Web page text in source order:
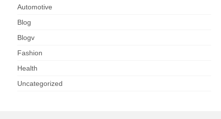
Automotive
Blog
Blogv
Fashion
Health
Uncategorized